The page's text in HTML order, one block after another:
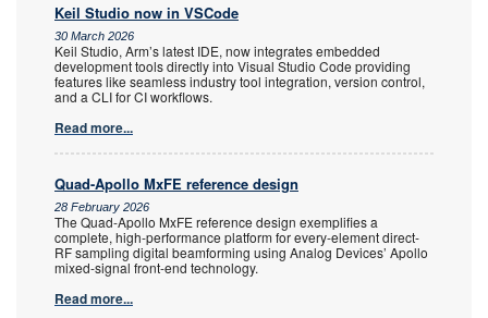
Keil Studio now in VSCode
30 March 2026
Keil Studio, Arm’s latest IDE, now integrates embedded
development tools directly into Visual Studio Code providing
features like seamless industry tool integration, version control,
and a CLI for CI workflows.
Read more...
Quad-Apollo MxFE reference design
28 February 2026
The Quad-Apollo MxFE reference design exemplifies a
complete, high-performance platform for every-element direct-
RF sampling digital beamforming using Analog Devices’ Apollo
mixed-signal front-end technology.
Read more...